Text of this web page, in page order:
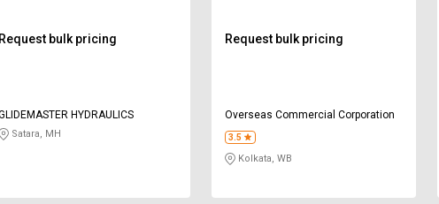
Request bulk pricing
HYDRAULICS
Satara, MH
Request bulk pricing
Overseas Commercial Corporation
3.5
Kolkata, WB